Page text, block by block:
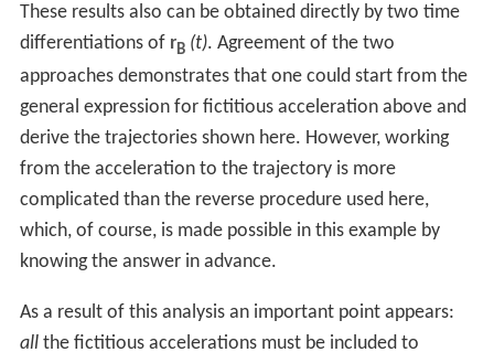
These results also can be obtained directly by two time
differentiations of rB (t). Agreement of the two
approaches demonstrates that one could start from the
general expression for fictitious acceleration above and
derive the trajectories shown here. However, working
from the acceleration to the trajectory is more
complicated than the reverse procedure used here,
which, of course, is made possible in this example by
knowing the answer in advance.
As a result of this analysis an important point appears:
allthe fictitious accelerations must be included to